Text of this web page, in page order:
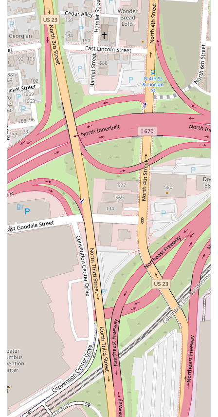
Beyond the food, the atmosphere and service at Aracri Pizzeria
enhance its suitability. The "friendly service" and "great casual
atmosphere" create a welcoming and lively environment that feels like
a true neighborhood gem. The ability to watch the pizza dough being
made adds an interactive and fun element, making it a great spot for
families or a casual evening with friends. This blend of delicious
food, engaging ambiance, and attentive service ensures that locals feel
valued and are eager to return.
In conclusion, Aracri Pizzeria is more than just a pizza place; it's a
long-standing Columbus institution that embodies the spirit of good
food and family hospitality. Its authentic flavors, convenient
downtown location, and vibrant atmosphere make it an indispensable
part of the local dining scene. For any Ohioan craving a truly
fantastic slice of pizza, Aracri Pizzeria is not just recommended, it's a
local treasure waiting to be rediscovered or enjoyed for the very first
time.